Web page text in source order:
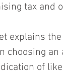
tax and
explains
choosing
of